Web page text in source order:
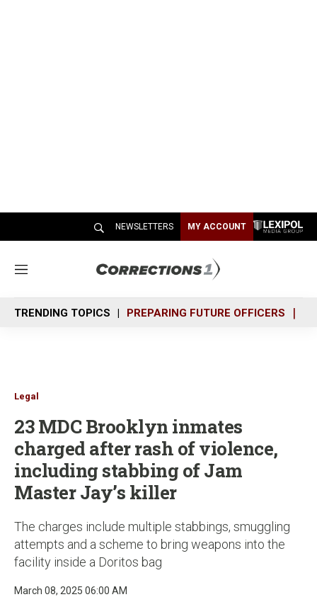
NEWSLETTERS MY ACCOUNT
M
n
u
TRENDING TOPICS PREPARING FUTURE OFFICERS
Legal
23 MDC Brooklyn inmates
charged after rash of violence,
including stabbing of Jam
Master Jay’s killer
The charges include multiple stabbings, smuggling
attempts and a scheme to bring weapons into the
facility inside a Doritos bag
March 08, 2025 06:00 AM